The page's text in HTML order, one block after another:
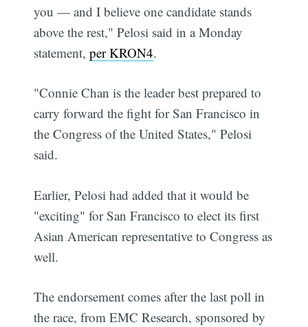
you — and I believe one candidate stands
above the rest," Pelosi said in a Monday
statement,per KRON4.
"Connie Chan is the leader best prepared to
carry forward the fight for San Francisco in
the Congress of the United States," Pelosi
said.
Earlier, Pelosi had added that it would be
"exciting" for San Francisco to elect its first
Asian American representative to Congress as
well.
The endorsement comes after the last poll in
the race, from EMC Research, sponsored by